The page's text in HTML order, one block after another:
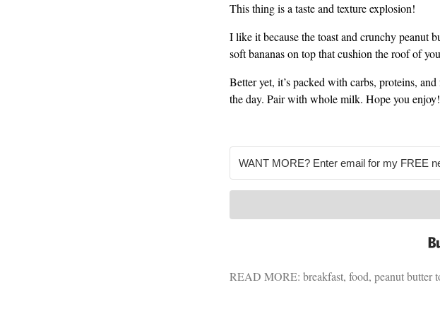
This thing is a taste and texture explosion!
I like it because the toast and crunchy peanut
soft bananas on top that cushion the roof of
Better yet, it’s packed with carbs, proteins,
the day. Pair with whole milk. Hope you enjoy!
READ MORE: breakfast, food, peanut butter